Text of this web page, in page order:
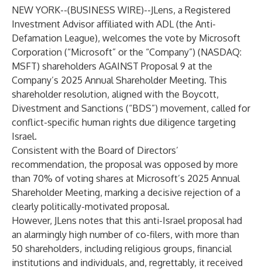
NEW YORK--(BUSINESS WIRE)--JLens, a Registered
Investment Advisor affiliated with ADL(the Anti-
Defamation League), welcomes the vote by Microsoft
Corporation (“Microsoft” or the “Company”) (NASDAQ:
MSFT) shareholders AGAINST Proposal 9 at the
Company’s 2025 Annual Shareholder Meeting. This
shareholder resolution, aligned with the Boycott,
Divestment and Sanctions (“BDS”) movement, called for
conflict-specific human rights due diligence targeting
Israel.
Consistent with the Board of Directors’
recommendation, the proposal was opposed by more
than 70% of voting shares at Microsoft’s 2025 Annual
Shareholder Meeting, marking a decisive rejection of a
clearly politically-motivated proposal.
However, JLens notes that this anti-Israel proposal had
an alarmingly high number of co-filers, with more than
50 shareholders, including religious groups, financial
institutions and individuals, and, regrettably, it received